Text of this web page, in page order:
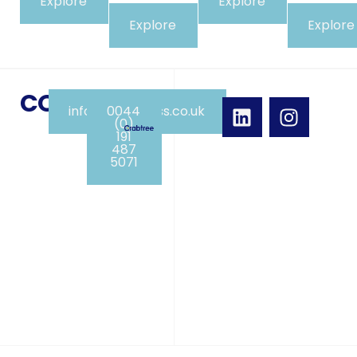
Explore Explore
CONTACT
info@crabpress.co.uk
0044
(0)
191
487
5071